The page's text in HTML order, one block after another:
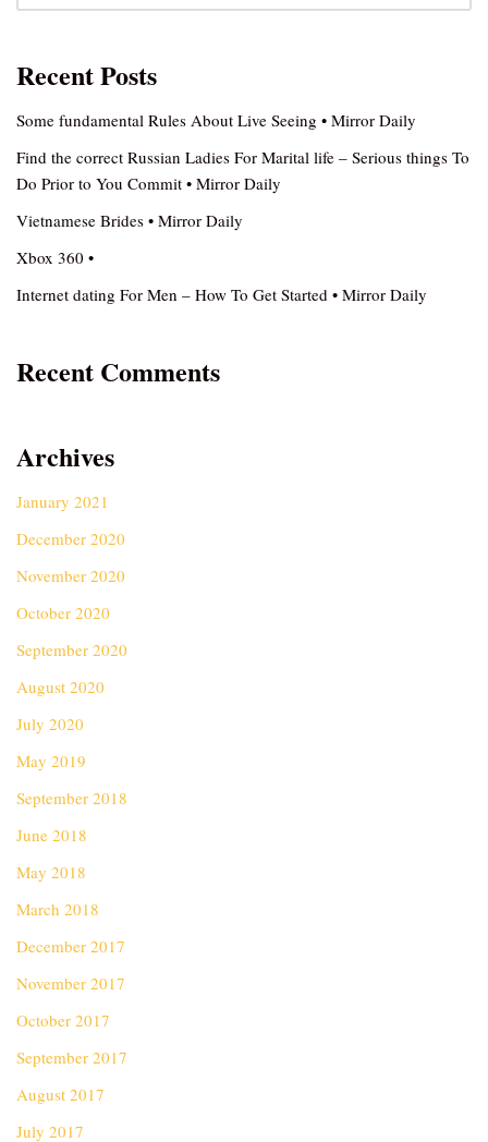
Recent Posts
Some fundamental Rules About Live Seeing • Mirror Daily
Find the correct Russian Ladies For Marital life – Serious things To
Do Prior to You Commit • Mirror Daily
Vietnamese Brides • Mirror Daily
Xbox 360 •
Internet dating For Men – How To Get Started • Mirror Daily
Recent Comments
Archives
January 2021
December 2020
November 2020
October 2020
September 2020
August 2020
July 2020
May 2019
September 2018
June 2018
May 2018
March 2018
December 2017
November 2017
October 2017
September 2017
August 2017
July 2017